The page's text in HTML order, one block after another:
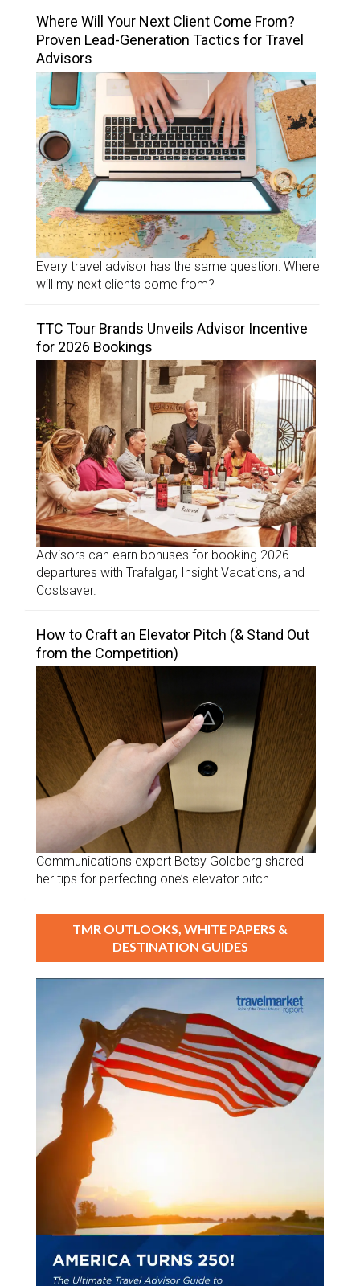
Where Will Your Next Client Come From?
Proven Lead-Generation Tactics for Travel
Advisors
Every travel advisor has the same question: Where
will my next clients come from?
TTC Tour Brands Unveils Advisor Incentive
for 2026 Bookings
Advisors can earn bonuses for booking 2026
departures with Trafalgar, Insight Vacations, and
Costsaver.
How to Craft an Elevator Pitch (& Stand Out
from the Competition)
Communications expert Betsy Goldberg shared
her tips for perfecting one’s elevator pitch.
TMR OUTLOOKS, WHITE PAPERS &
DESTINATION GUIDES